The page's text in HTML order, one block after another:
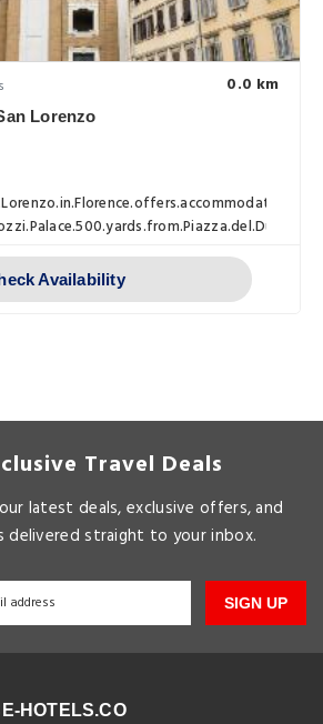
0.0 km
Lorenzo
Availability
Travel Deals
latest deals, exclusive offers, and
delivered straight to your inbox.
SIGN UP
HOTELS.CO